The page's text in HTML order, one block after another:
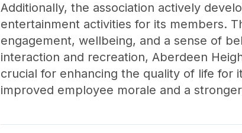
Additionally, the association actively
entertainment activities for its members.
engagement, wellbeing, and a sense of
interaction and recreation, Aberdeen
crucial for enhancing the quality of life for
improved employee morale and a